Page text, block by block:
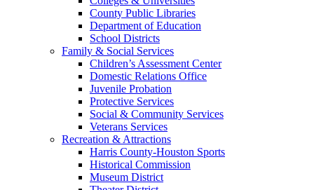
County Public Libraries
Department of Education
School Districts
Family & Social Services
Children’s Assessment Center
Domestic Relations Office
Juvenile Probation
Protective Services
Social & Community Services
Veterans Services
Recreation & Attractions
Harris County-Houston Sports
Historical Commission
Museum District